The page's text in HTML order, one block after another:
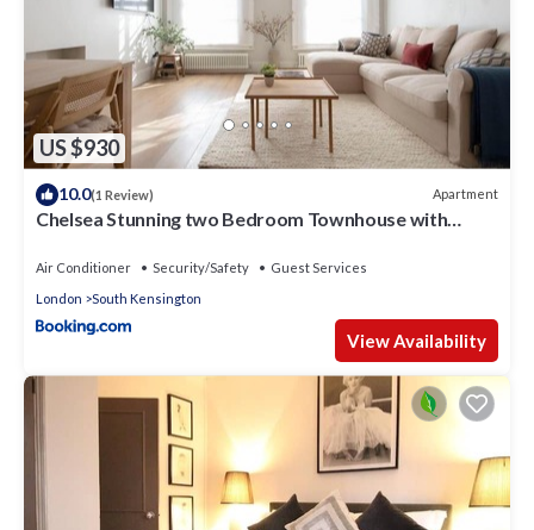
US $930
10.0(1 Review) Apartment
Chelsea Stunning two Bedroom Townhouse with
Air Conditioner Security/Safety
Guest Services
London
South Kensington
View Availability